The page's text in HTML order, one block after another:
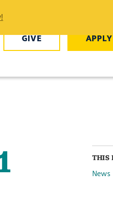
GIVE APPLY
THIS
News